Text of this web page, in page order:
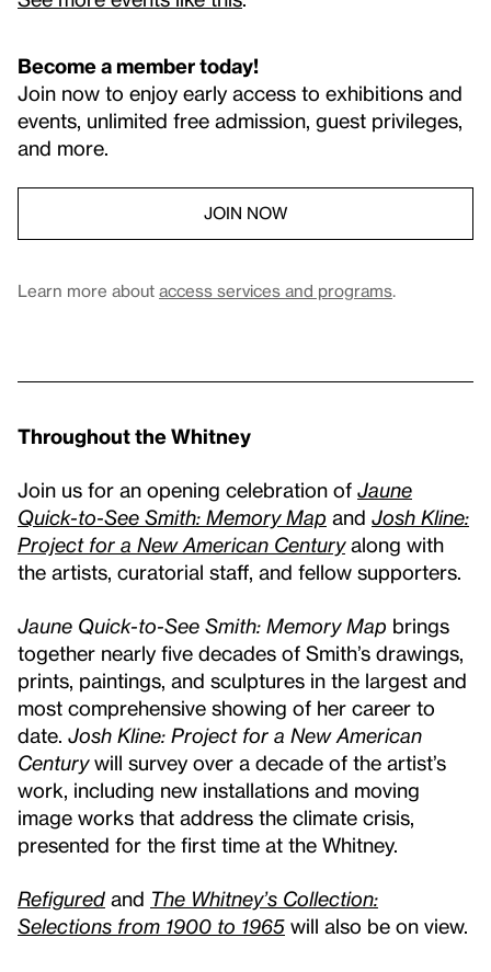
Become a member today!
Join now to enjoy early access to exhibitions and
events, unlimited free admission, guest privileges,
and more.
JOIN NOW
Learn more about access services and programs.
Throughout the Whitney
Join us for an opening celebration of Jaune
Quick-to-See Smith: Memory Map and Josh Kline:
Project for a New American Centuryalong with
the artists, curatorial staff, and fellow supporters.
Jaune Quick-to-See Smith: Memory Map brings
together nearly five decades of Smith’s drawings,
prints, paintings, and sculptures in the largest and
most comprehensive showing of her career to
date. Josh Kline: Project for a New American
Centurywill survey over a decade of the artist’s
work, including new installations and moving
image works that address the climate crisis,
presented for the first time at the Whitney.
Refigured and The Whitney’s Collection:
Selections from 1900 to 1965 will also be on view.